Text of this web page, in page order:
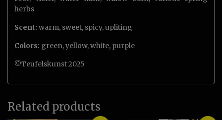
herbs
Scent: warm, sweet, spicy, upliting
Colors: green, yellow, white, purple
©Teufelskunst 2025
Related products